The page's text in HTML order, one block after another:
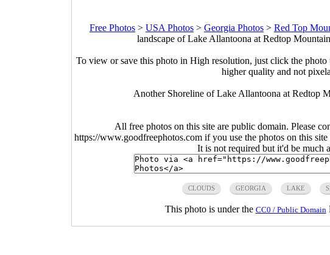
Free Photos > USA Photos > Georgia Photos > Red Top
landscape of Lake Allantoona at Redtop
To view or save this photo in High resolution, just click the
higher quality and not
Another Shoreline of Lake Allantoona at Redtop
All free photos on this site are public domain. Please
https://www.goodfreephotos.com if you use the photos on this
It is not required but it'd be much
CLOUDS GEORGIA LAKE
This photo is under the CC0 / Public Domain